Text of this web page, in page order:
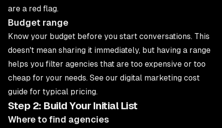
are a red flag.
Budget range
Know your budget before you start conversations. This
doesn't mean sharing it immediately, but having a range
helps you filter agencies that are too expensive or too
cheap for your needs. See our digital marketing cost
guide for typical pricing.
Step 2: Build Your Initial List
Where to find agencies